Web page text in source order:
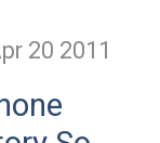
20 2011